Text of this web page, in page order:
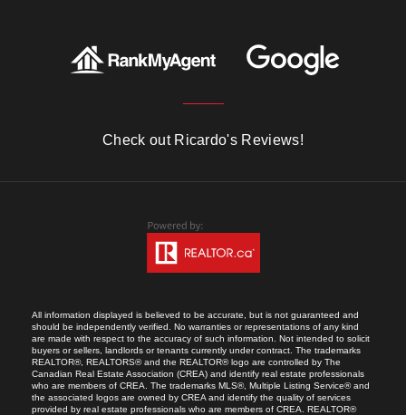
Check out Ricardo's Reviews!
All information displayed is believed to be accurate, but is not guaranteed and
should be independently verified. No warranties or representations of any kind
are made with respect to the accuracy of such information. Not intended to solicit
buyers or sellers, landlords or tenants currently under contract. The trademarks
REALTOR®, REALTORS® and the REALTOR® logo are controlled by The
Canadian Real Estate Association (CREA) and identify real estate professionals
who are members of CREA. The trademarks MLS®, Multiple Listing Service® and
the associated logos are owned by CREA and identify the quality of services
provided by real estate professionals who are members of CREA. REALTOR®